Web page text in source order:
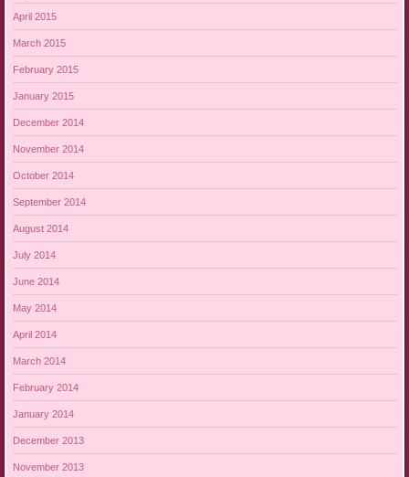
April 2015
March 2015
February 2015
January 2015
December 2014
November 2014
October 2014
September 2014
August 2014
July 2014
June 2014
May 2014
April 2014
March 2014
February 2014
January 2014
December 2013
November 2013